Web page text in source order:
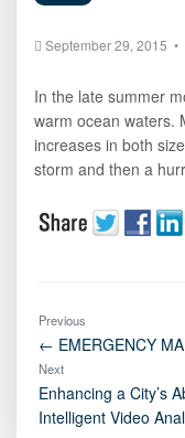
September 29, 2015 •
In the late summer
warm ocean waters.
increases in both
storm and then a
Previous
← EMERGENCY
Next
Enhancing a City’s
Intelligent Video